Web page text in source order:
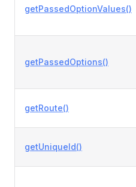
getPassedOptionValues()
getPassedOptions()
getRoute()
getUniqueId()